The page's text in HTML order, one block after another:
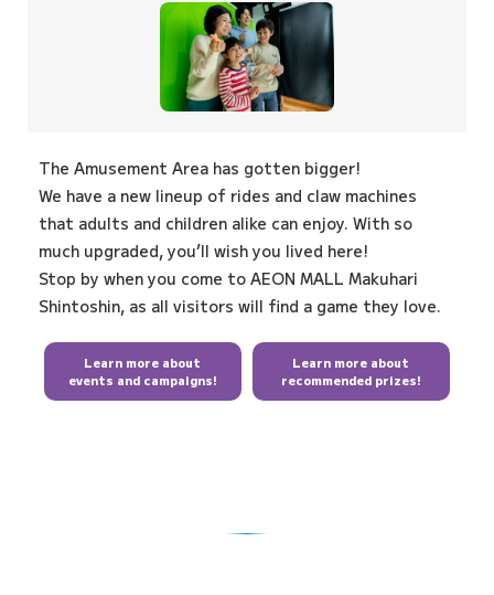
The Amusement Area has gotten bigger!
We have a new lineup of rides and claw machines
that adults and children alike can enjoy. With so
much upgraded, you’ll wish you lived here!
Stop by when you come to AEON MALL Makuhari
Shintoshin, as all visitors will find a game they love.
Learn more about
events and campaigns!
Learn more about
recommended prizes!